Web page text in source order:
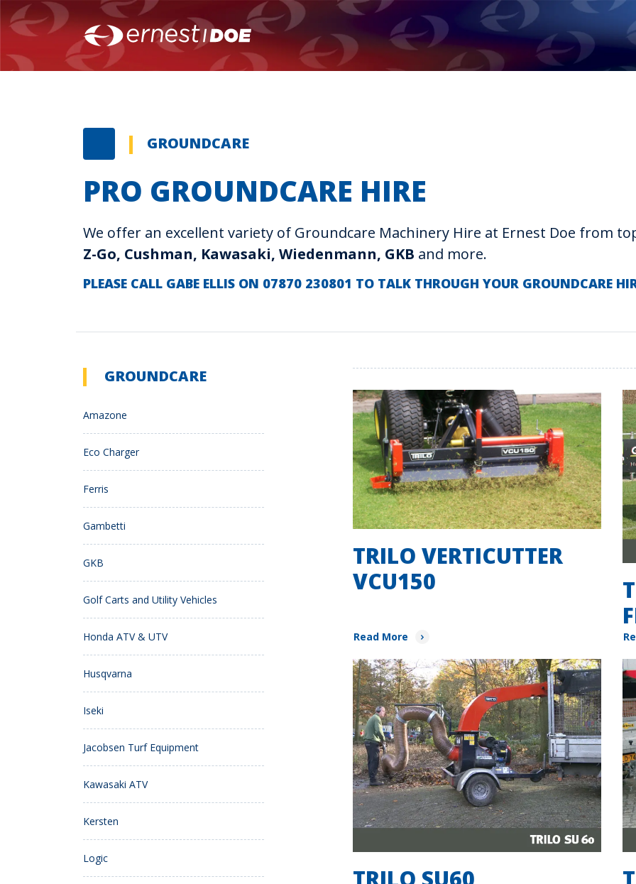
GROUNDCARE
PRO GROUNDCARE HIRE
We offer an excellent variety of Groundcare Machinery Hire at Ernest Doe from
Z-Go, Cushman, Kawasaki, Wiedenmann, GKB and more.
PLEASE CALL GABE ELLIS ON 07870 230801 TO TALK THROUGH YOUR GROUNDCARE
GROUNDCARE
Amazone
Eco Charger
Ferris
Gambetti
GKB
Golf Carts and Utility Vehicles
Honda ATV & UTV
Husqvarna
Iseki
Jacobsen Turf Equipment
Kawasaki ATV
Kersten
Logic
TRILO VERTICUTTER
VCU150
Read More